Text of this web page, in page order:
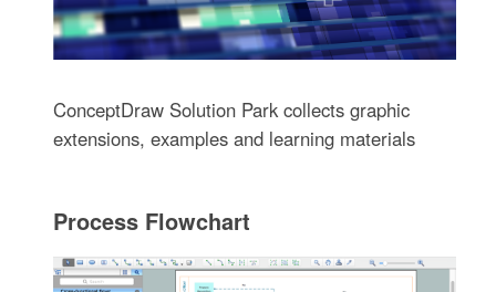
ConceptDraw Solution Park collects graphic
extensions, examples and learning materials
Process Flowchart